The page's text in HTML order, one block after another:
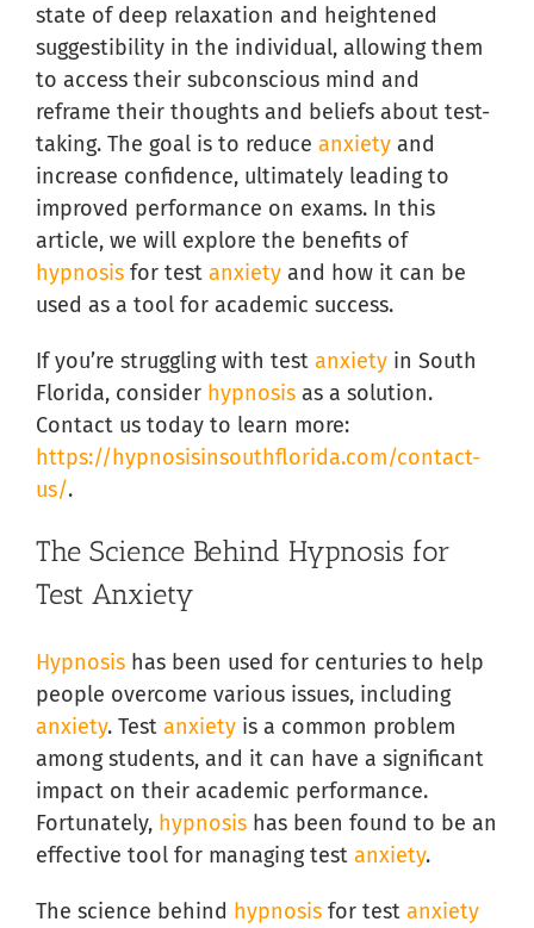
state of deep relaxation and heightened
suggestibility in the individual, allowing them
to access their subconscious mind and
reframe their thoughts and beliefs about test-
taking. The goal is to reduce anxiety and
increase confidence, ultimately leading to
improved performance on exams. In this
article, we will explore the benefits of
hypnosis for test anxiety and how it can be
used as a tool for academic success.
If you’re struggling with test anxiety in South
Florida, consider hypnosis as a solution.
Contact us today to learn more:
https://hypnosisinsouthflorida.com/contact-
us/.
The Science Behind Hypnosis for
Test Anxiety
Hypnosis has been used for centuries to help
people overcome various issues, including
anxiety. Test anxiety is a common problem
among students, and it can have a significant
impact on their academic performance.
Fortunately, hypnosis has been found to be an
effective tool for managing test anxiety.
The science behind hypnosis for test anxiety